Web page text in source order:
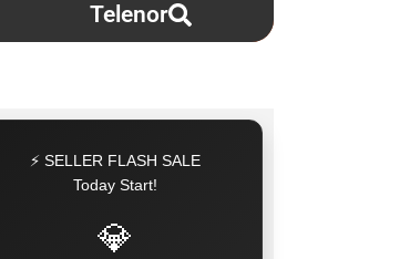
Telenor
⚡ SELLER FLASH SALE
Today Start!
💎